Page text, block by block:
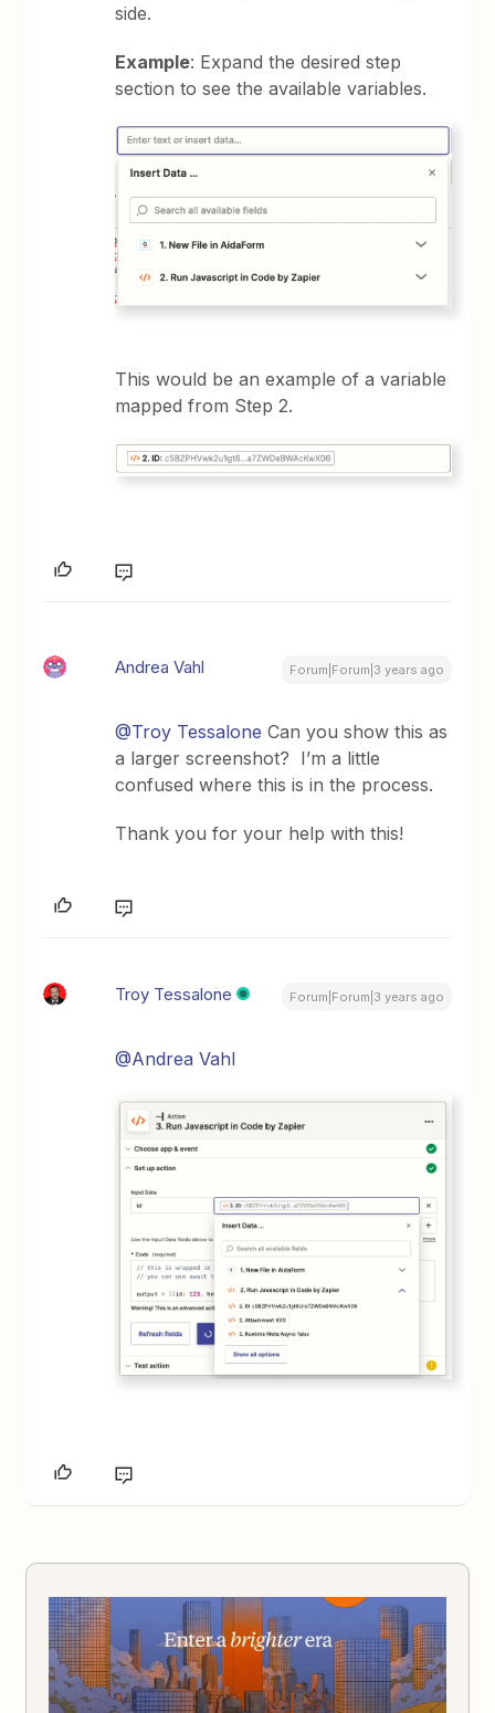
side.
Example: Expand the desired step
section to see the available variables.
This would be an example of a variable
mapped from Step 2.
Andrea Vahl Forum|Forum|3 years ago
@Troy Tessalone Can you show this as
a larger screenshot? I’m a little
confused where this is in the process.
Thank you for your help with this!
Troy Tessalone Forum|Forum|3 years ago
@Andrea Vahl